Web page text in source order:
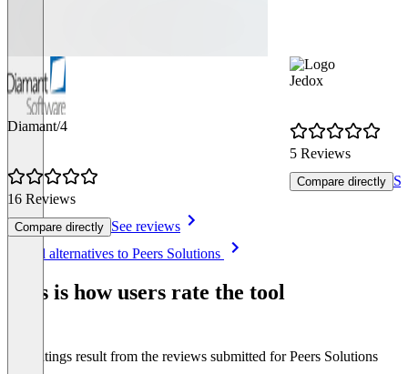
Diamant/4
16 Reviews
Compare directly See reviews
Jedox
5 Reviews
Compare directly
See all alternatives to Peers Solutions
This is how users rate the tool
The ratings result from the reviews submitted for Peers Solutions